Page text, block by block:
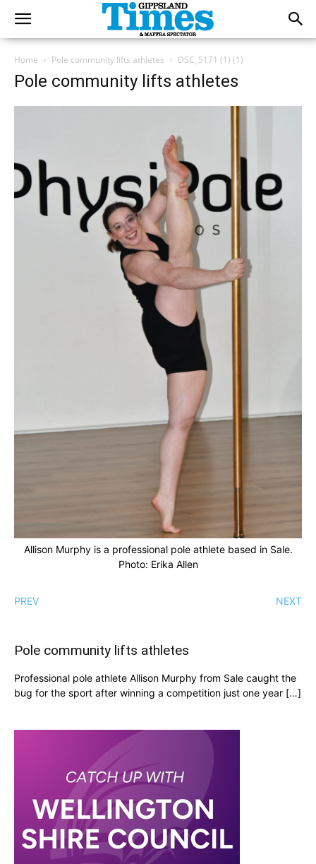
Home Pole community lifts athletes DSC_5171 (1) (1)
Pole community lifts athletes
Allison Murphy is a professional pole athlete based in Sale.
Photo: Erika Allen
PREV NEXT
Pole community lifts athletes
Professional pole athlete Allison Murphy from Sale caught the
bug for the sport after winning a competition just one year […]